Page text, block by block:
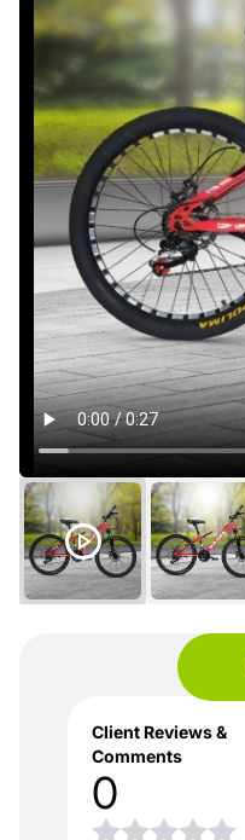
Client Reviews &
Comments
0